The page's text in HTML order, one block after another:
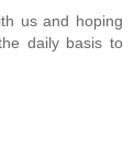
us and hoping
daily basis to